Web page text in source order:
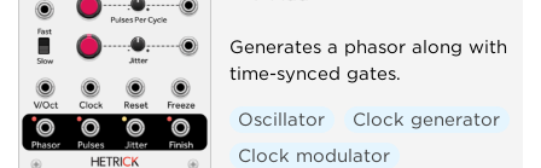
Generates a phasor along with
time-synced gates.
Oscillator
Clock generator
Clock modulator